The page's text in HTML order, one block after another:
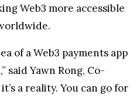
Web3 more accessible
of a Web3 payments app
said Yawn Rong, Co-
a reality. You can go for